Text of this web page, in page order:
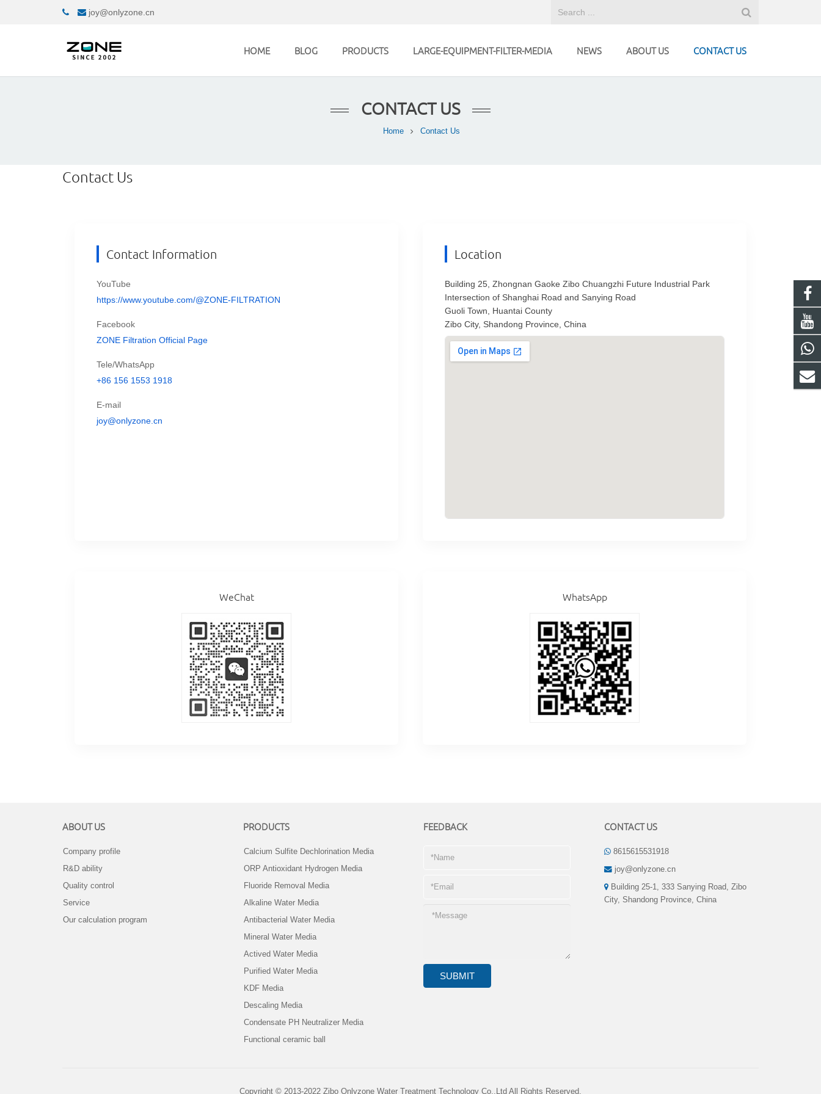
joy@onlyzone.cn
HOME BLOG PRODUCTS LARGE-EQUIPMENT-FILTER-MEDIA NEWS ABOUT US CONTACT US
CONTACT US
Home Contact Us
Contact Us
Contact Information
YouTube
https://www.youtube.com/@ZONE-FILTRATION
Facebook
ZONE Filtration Official Page
Tele/WhatsApp
+86 156 1553 1918
E-mail
joy@onlyzone.cn
Location
Building 25, Zhongnan Gaoke Zibo Chuangzhi Future Industrial Park
Intersection of Shanghai Road and Sanying Road
Guoli Town, Huantai County
Zibo City, Shandong Province, China
WeChat WhatsApp
ABOUT US
Company profile
R&D ability
Quality control
Service
Our calculation program
PRODUCTS
Calcium Sulfite Dechlorination Media
ORP Antioxidant Hydrogen Media
Fluoride Removal Media
Alkaline Water Media
Antibacterial Water Media
Mineral Water Media
Actived Water Media
Purified Water Media
KDF Media
Descaling Media
Condensate PH Neutralizer Media
Functional ceramic ball
FEEDBACK CONTACT US
8615615531918
joy@onlyzone.cn
Building 25-1, 333 Sanying Road, Zibo
City, Shandong Province, China
Copyright © 2013-2022 Zibo Onlyzone Water Treatment Technology Co.,Ltd All Rights Reserved.